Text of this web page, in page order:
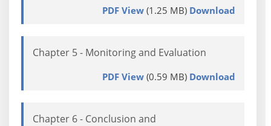
PDF View(1.25 MB) Download
Chapter 5 - Monitoring and Evaluation
PDF View(0.59 MB) Download
Chapter 6 - Conclusion and